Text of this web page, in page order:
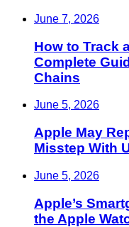
June 7, 2026
How to Track
Complete
Chains
June 5, 2026
Apple May
Misstep With
June 5, 2026
Apple’s
the Apple